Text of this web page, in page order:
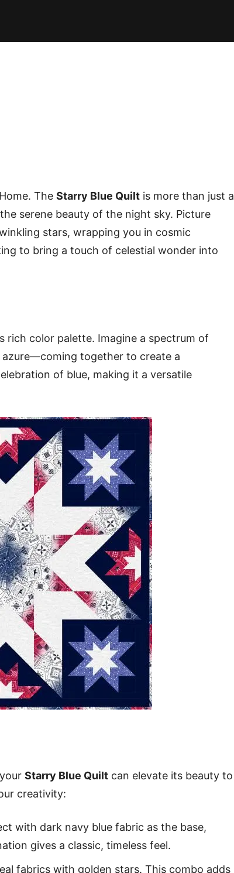
The Starry Blue Quilt is more than just a
serene beauty of the night sky. Picture
stars, wrapping you in cosmic
to bring a touch of celestial wonder into
rich color palette. Imagine a spectrum of
together to create a
of blue, making it a versatile
Starry Blue Quilt can elevate its beauty to
creativity:
with dark navy blue fabric as the base,
gives a classic, timeless feel.
fabrics with golden stars. This combo adds